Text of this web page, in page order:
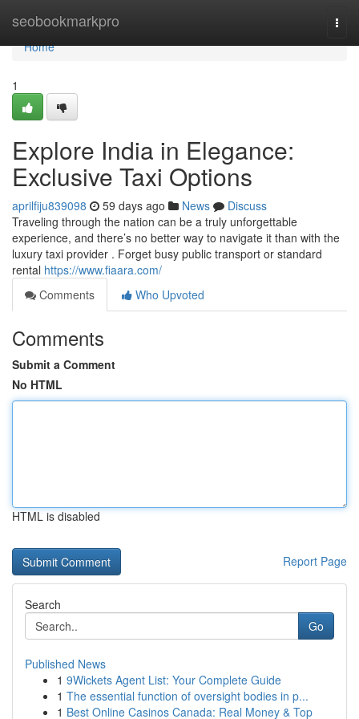
seobookmarkpro
Home
Home
1
Explore India in Elegance:
Exclusive Taxi Options
aprilfiju839098 59 days ago News
Discuss
Traveling through the nation can be a truly unforgettable
experience, and there’s no better way to navigate it than with the
luxury taxi provider . Forget busy public transport or standard
rental https://www.fiaara.com/
Comments
Who Upvoted
Comments
Submit a Comment
No HTML
HTML is disabled
Report Page
Search
Go
Published News
1 9Wickets Agent List: Your Complete Guide
1 The essential function of oversight bodies in p...
1 Best Online Casinos Canada: Real Money & Top